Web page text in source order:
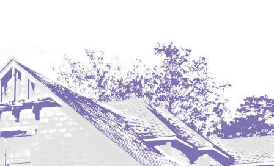
Williston
Woodworth
Zahl
Zap
Carson
Faith, SD